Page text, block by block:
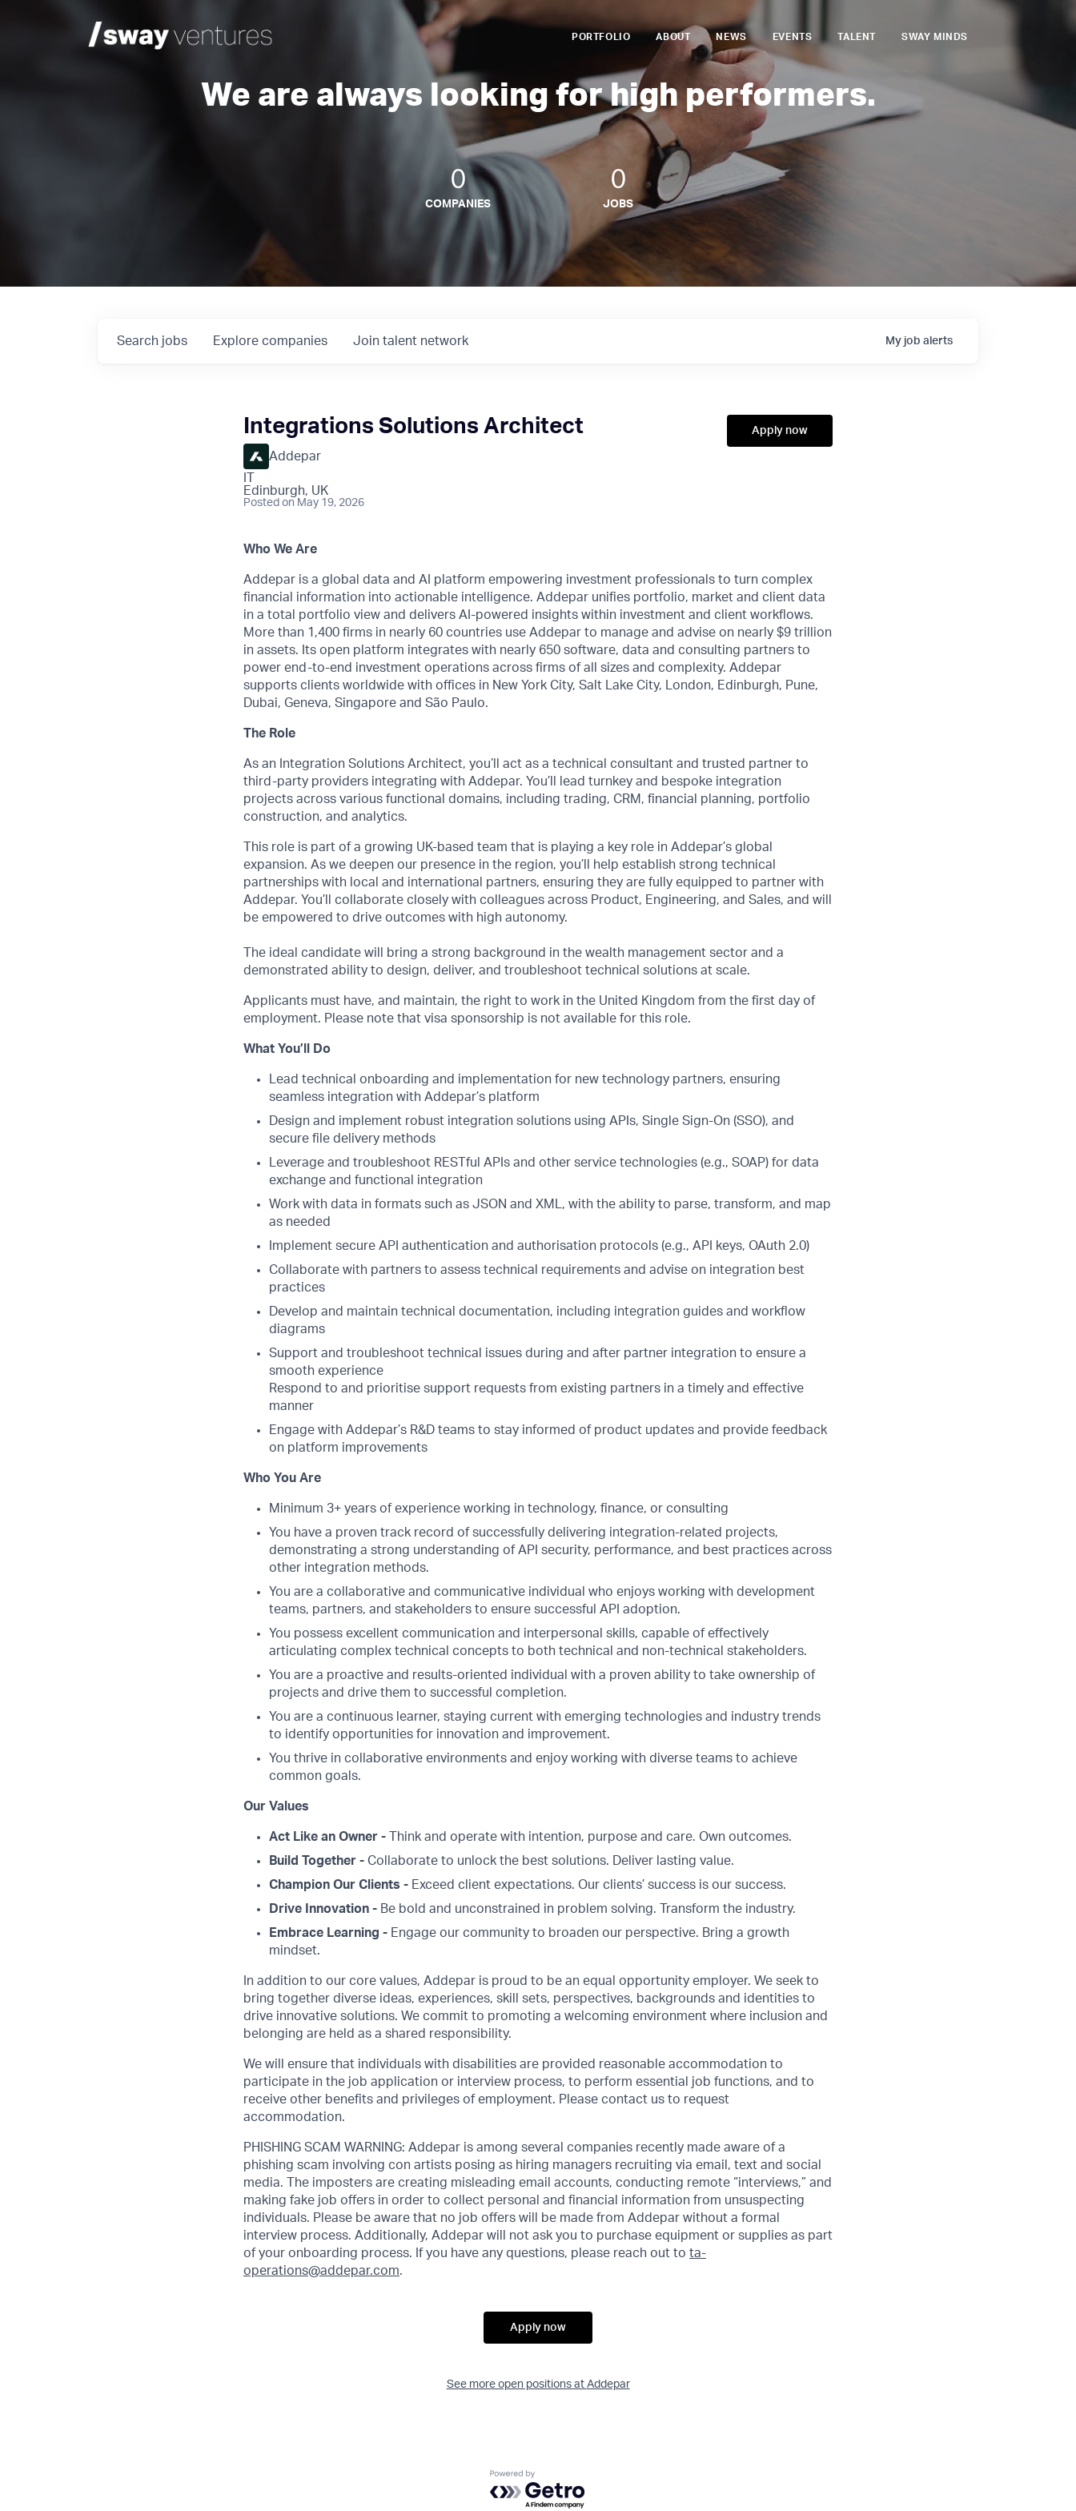
PORTFOLIO ABOUT NEWS EVENTS TALENT SWAY MINDS
We are always looking for high performers.
0
COMPANIES
0
JOBS
Search jobs Explore companies Join talent network My job alerts
Integrations Solutions Architect
Addepar
Edinburgh, UK
Posted on May 19, 2026
Apply now
Who We Are
Addepar is a global data and AI platform empowering investment professionals to turn complex
financial information into actionable intelligence. Addepar unifies portfolio, market and client data
in a total portfolio view and delivers AI-powered insights within investment and client workflows.
More than 1,400 firms in nearly 60 countries use Addepar to manage and advise on nearly $9 trillion
in assets. Its open platform integrates with nearly 650 software, data and consulting partners to
power end-to-end investment operations across firms of all sizes and complexity. Addepar
supports clients worldwide with offices in New York City, Salt Lake City, London, Edinburgh, Pune,
Dubai, Geneva, Singapore and São Paulo.
The Role
As an Integration Solutions Architect, you’ll act as a technical consultant and trusted partner to
third-party providers integrating with Addepar. You’ll lead turnkey and bespoke integration
projects across various functional domains, including trading, CRM, financial planning, portfolio
construction, and analytics.
This role is part of a growing UK-based team that is playing a key role in Addepar’s global
expansion. As we deepen our presence in the region, you’ll help establish strong technical
partnerships with local and international partners, ensuring they are fully equipped to partner with
Addepar. You’ll collaborate closely with colleagues across Product, Engineering, and Sales, and will
be empowered to drive outcomes with high autonomy.
The ideal candidate will bring a strong background in the wealth management sector and a
demonstrated ability to design, deliver, and troubleshoot technical solutions at scale.
Applicants must have, and maintain, the right to work in the United Kingdom from the first day of
employment. Please note that visa sponsorship is not available for this role.
What You’ll Do
Lead technical onboarding and implementation for new technology partners, ensuring
seamless integration with Addepar’s platform
Design and implement robust integration solutions using APIs, Single Sign-On (SSO), and
secure file delivery methods
Leverage and troubleshoot RESTful APIs and other service technologies (e.g., SOAP) for data
exchange and functional integration
Work with data in formats such as JSON and XML, with the ability to parse, transform, and map
as needed
Implement secure API authentication and authorisation protocols (e.g., API keys, OAuth 2.0)
Collaborate with partners to assess technical requirements and advise on integration best
practices
Develop and maintain technical documentation, including integration guides and workflow
diagrams
Support and troubleshoot technical issues during and after partner integration to ensure a
smooth experience
Respond to and prioritise support requests from existing partners in a timely and effective
manner
Engage with Addepar’s R&D teams to stay informed of product updates and provide feedback
on platform improvements
Who You Are
Minimum 3+ years of experience working in technology, finance, or consulting
You have a proven track record of successfully delivering integration-related projects,
demonstrating a strong understanding of API security, performance, and best practices across
other integration methods.
You are a collaborative and communicative individual who enjoys working with development
teams, partners, and stakeholders to ensure successful API adoption.
You possess excellent communication and interpersonal skills, capable of effectively
articulating complex technical concepts to both technical and non-technical stakeholders.
You are a proactive and results-oriented individual with a proven ability to take ownership of
projects and drive them to successful completion.
You are a continuous learner, staying current with emerging technologies and industry trends
to identify opportunities for innovation and improvement.
You thrive in collaborative environments and enjoy working with diverse teams to achieve
common goals.
Our Values
Act Like an Owner -
Think and operate with intention, purpose and care. Own outcomes.
Build Together - Collaborate to unlock the best solutions. Deliver lasting value.
Champion Our Clients - Exceed client expectations. Our clients’ success is our success.
Drive Innovation - Be bold and unconstrained in problem solving. Transform the industry.
Embrace Learning - Engage our community to broaden our perspective. Bring a growth
mindset.
In addition to our core values, Addepar is proud to be an equal opportunity employer. We seek to
bring together diverse ideas, experiences, skill sets, perspectives, backgrounds and identities to
drive innovative solutions. We commit to promoting a welcoming environment where inclusion and
belonging are held as a shared responsibility.
We will ensure that individuals with disabilities are provided reasonable accommodation to
participate in the job application or interview process, to perform essential job functions, and to
receive other benefits and privileges of employment. Please contact us to request
accommodation.
PHISHING SCAM WARNING: Addepar is among several companies recently made aware of a
phishing scam involving con artists posing as hiring managers recruiting via email, text and social
media. The imposters are creating misleading email accounts, conducting remote “interviews,” and
making fake job offers in order to collect personal and financial information from unsuspecting
individuals. Please be aware that no job offers will be made from Addepar without a formal
interview process. Additionally, Addepar will not ask you to purchase equipment or supplies as part
of your onboarding process. If you have any questions, please reach out to ta-
operations@addepar.com.
Apply now
See more open positions at Addepar
Powered by Getro.com